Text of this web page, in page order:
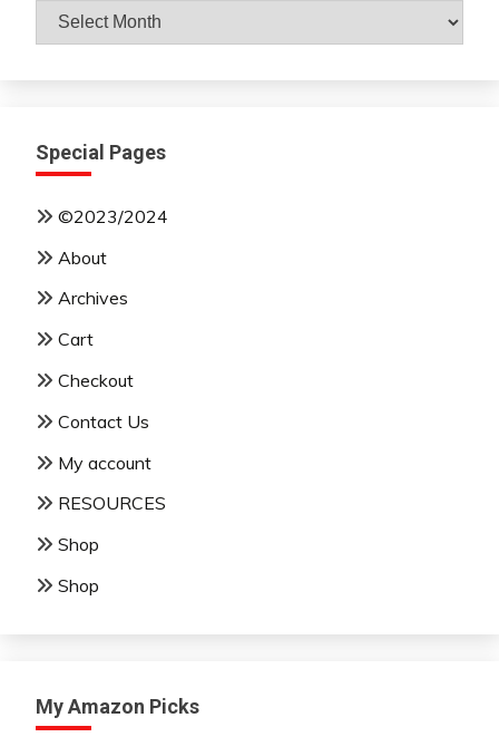
Archives
By
Special Pages
©2023/2024
About
Archives
Cart
Checkout
Contact Us
My account
RESOURCES
Shop
Shop
My Amazon Picks